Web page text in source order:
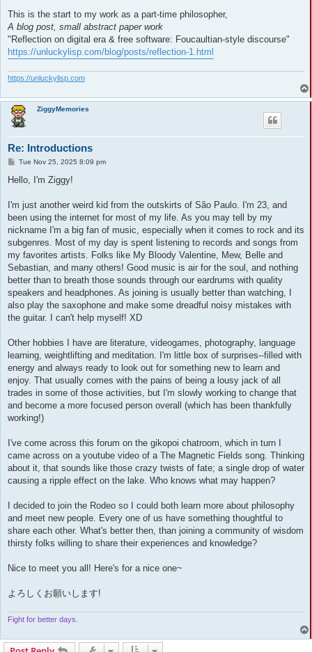
This is the start to my work as a part-time philosopher,
A blog post, small abstract paper work
"Reflection on digital era & free software: Foucaultian-style discourse"
https://unluckylisp.com/blog/posts/reflection-1.html
https://unluckylisp.com
ZiggyMemories
Re: Introductions
P
s
Tue Nov 25, 2025 8:09 pm
Hello, I'm Ziggy!
I'm just another weird kid from the outskirts of São Paulo. I'm 23, and
been using the internet for most of my life. As you may tell by my
nickname I'm a big fan of music, especially when it comes to rock and its
subgenres. Most of my day is spent listening to records and songs from
my favorites artists. Folks like My Bloody Valentine, Mew, Belle and
Sebastian, and many others! Good music is air for the soul, and nothing
better than to breath those sounds through our eardrums with quality
speakers and headphones. As joining is usually better than watching, I
also play the saxophone and make some dreadful noisy mistakes with
the guitar. I can't help myself! XD
Other hobbies I have are literature, videogames, photography, language
learning, weightlifting and meditation. I'm little box of surprises--filled with
energy and always ready to look out for something new to learn and
enjoy. That usually comes with the pains of being a lousy jack of all
trades in some of those activities, but I'm slowly working to change that
and become a more focused person overall (which has been thankfully
working!)
I've come across this forum on the gikopoi chatroom, which in turn I
came across on a youtube video of a The Magnetic Fields song. Thinking
about it, that sounds like those crazy twists of fate; a single drop of water
causing a ripple effect on the lake. Who knows what may happen?
I decided to join the Rodeo so I could both learn more about philosophy
and meet new people. Every one of us have something thoughtful to
share each other. What's better then, than joining a community of wisdom
thirsty folks willing to share their experiences and knowledge?
Nice to meet you all! Here's for a nice one~
よろしくお願いします!
Fight for better days.